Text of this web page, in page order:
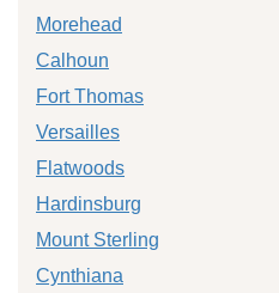
Morehead
Calhoun
Fort Thomas
Versailles
Flatwoods
Hardinsburg
Mount Sterling
Cynthiana